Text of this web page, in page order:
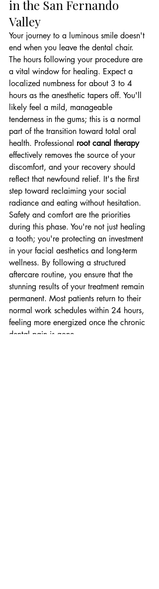
in the San Fernando
Valley
Your journey to a luminous smile doesn't
end when you leave the dental chair.
The hours following your procedure are
a vital window for healing. Expect a
localized numbness for about 3 to 4
hours as the anesthetic tapers off. You'll
likely feel a mild, manageable
tenderness in the gums; this is a normal
part of the transition toward total oral
health. Professional root canal therapy
effectively removes the source of your
discomfort, and your recovery should
reflect that newfound relief. It's the first
step toward reclaiming your social
radiance and eating without hesitation.
Safety and comfort are the priorities
during this phase. You're not just healing
a tooth; you're protecting an investment
in your facial aesthetics and long-term
wellness. By following a structured
aftercare routine, you ensure that the
stunning results of your treatment remain
permanent. Most patients return to their
normal work schedules within 24 hours,
feeling more energized once the chronic
dental pain is gone.